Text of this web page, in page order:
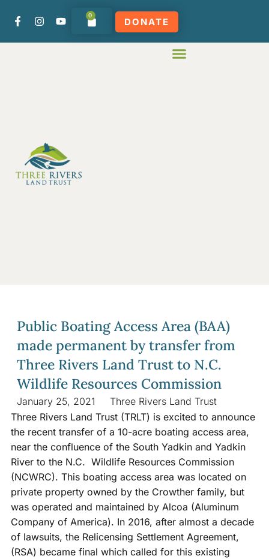
0
DONATE
Public Boating Access Area (BAA)
made permanent by transfer from
Three Rivers Land Trust to N.C.
Wildlife Resources Commission
January 25, 2021
Three Rivers Land Trust
Three Rivers Land Trust (TRLT) is excited to announce
the recent transfer of a 10-acre boating access area,
near the confluence of the South Yadkin and Yadkin
River to the N.C. Wildlife Resources Commission
(NCWRC). This boating access area was located on
private property owned by the Crowther family, but
was operated and maintained by Alcoa (Aluminum
Company of America). In 2016, after almost a decade
of lawsuits, the Relicensing Settlement Agreement,
(RSA) became final which called for this existing